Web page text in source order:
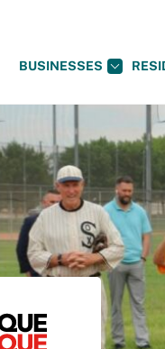
BUSINESSES